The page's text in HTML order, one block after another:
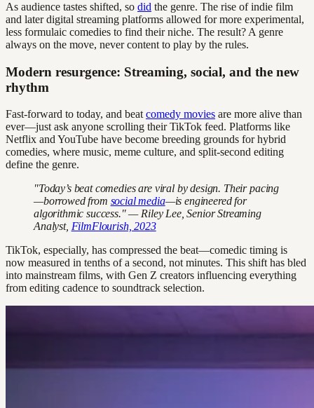
As audience tastes shifted, so did the genre. The rise of indie film
and later digital streaming platforms allowed for more experimental,
less formulaic comedies to find their niche. The result? A genre
always on the move, never content to play by the rules.
Modern resurgence: Streaming, social, and the new
rhythm
Fast-forward to today, and beatcomedy movies are more alive than
ever—just ask anyone scrolling their TikTok feed. Platforms like
Netflix and YouTube have become breeding grounds for hybrid
comedies, where music, meme culture, and split-second editing
define the genre.
"Today’s beat comedies are viral by design. Their pacing
—borrowed from social media—is engineered for
algorithmic success." — Riley Lee, Senior Streaming
Analyst, FilmFlourish, 2023
TikTok, especially, has compressed the beat—comedic timing is
now measured in tenths of a second, not minutes. This shift has bled
into mainstream films, with Gen Z creators influencing everything
from editing cadence to soundtrack selection.